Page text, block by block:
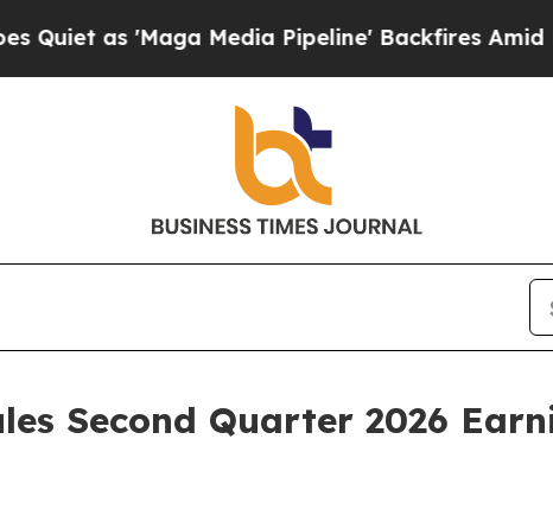
as 'Maga Media Pipeline' Backfires Amid
Second Quarter 2026